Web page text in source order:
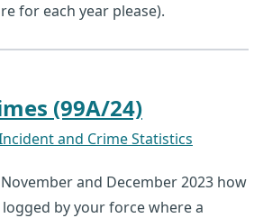
for each year please).
(99A/24)
and Crime Statistics
and December 2023 how
by your force where a